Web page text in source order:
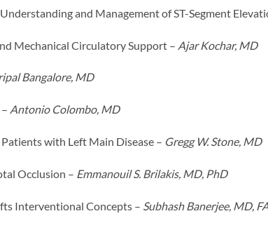
and Management of ST-Segment
Mechanical Circulatory Support – Ajar Kochar, MD
Bangalore, MD
Antonio Colombo, MD
with Left Main Disease – Gregg W. Stone, MD
Occlusion – Emmanouil S. Brilakis, MD, PhD
Interventional Concepts – Subhash Banerjee, MD,